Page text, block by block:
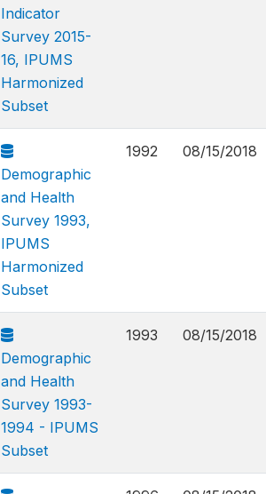
Indicator
Survey 2015-
16, IPUMS
Harmonized
Subset
Demographic
and Health
Survey 1993,
IPUMS
Harmonized
Subset
1992 08/15/2018
Demographic
and Health
Survey 1993-
1994 - IPUMS
Subset
1993 08/15/2018